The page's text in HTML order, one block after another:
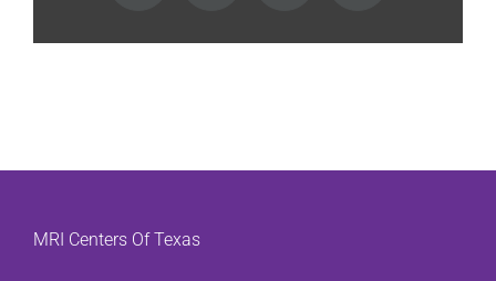
MRI Centers Of Texas